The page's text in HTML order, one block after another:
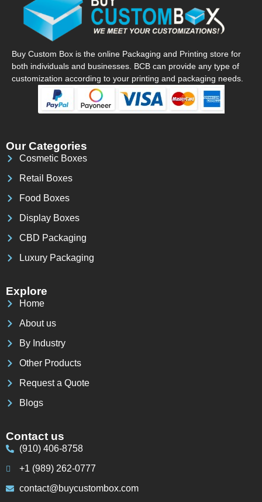
Buy Custom Box is the online Packaging and Printing store for
both individuals and businesses. BCB can provide any type of
customization according to your printing and packaging needs.
Our Categories
Cosmetic Boxes
Retail Boxes
Food Boxes
Display Boxes
CBD Packaging
Luxury Packaging
Explore
Home
About us
By Industry
Other Products
Request a Quote
Blogs
Contact us
(910) 406-8758
+1 (989) 262-0777
contact@buycustombox.com